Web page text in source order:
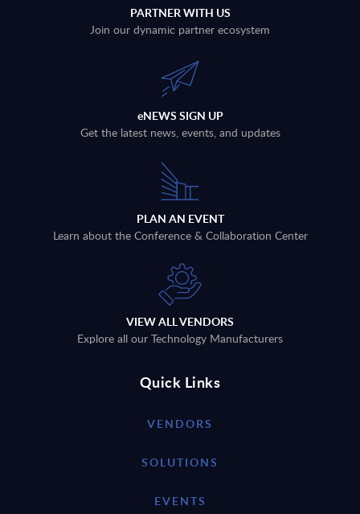
PARTNER WITH US
Join our dynamic partner ecosystem
eNEWS SIGN UP
Get the latest news, events, and updates
PLAN AN EVENT
Learn about the Conference & Collaboration Center
VIEW ALL VENDORS
Explore all our Technology Manufacturers
Quick Links
VENDORS
SOLUTIONS
EVENTS